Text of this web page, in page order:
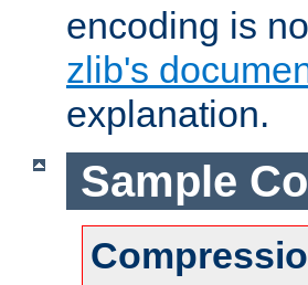
encoding is
zlib's
explanation.
Sample